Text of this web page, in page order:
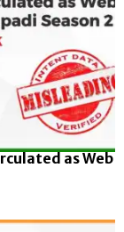
as Web